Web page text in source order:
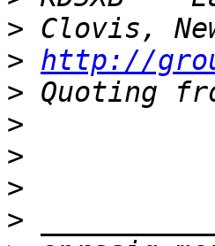
>
> http://
>
>
>
>
>